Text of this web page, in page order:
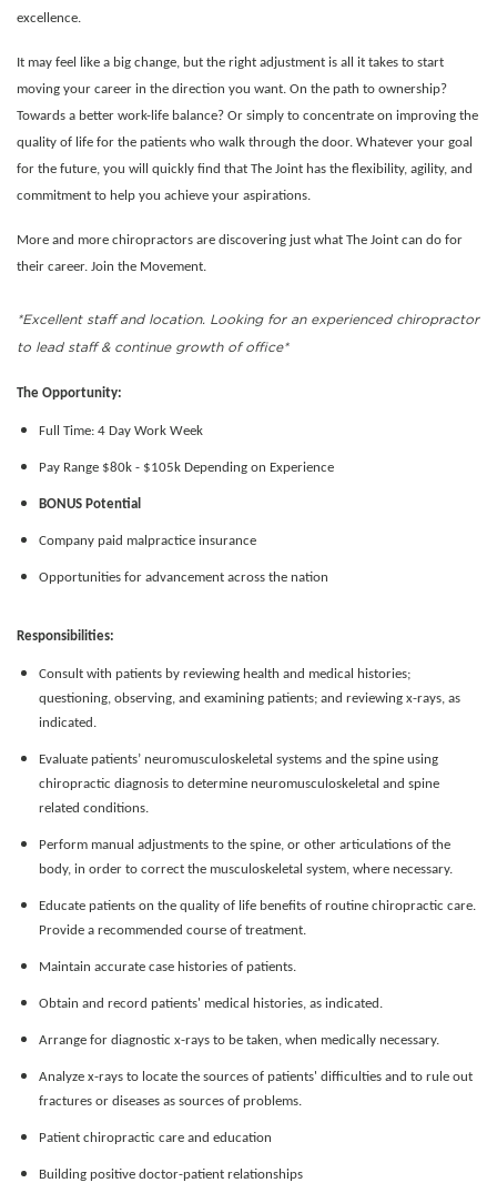
excellence.
It may feel like a big change, but the right adjustment is all it takes to start
moving your career in the direction you want. On the path to ownership?
Towards a better work-life balance? Or simply to concentrate on improving the
quality of life for the patients who walk through the door. Whatever your goal
for the future, you will quickly find that The Joint has the flexibility, agility, and
commitment to help you achieve your aspirations.
More and more chiropractors are discovering just what The Joint can do for
their career. Join the Movement.
*Excellent staff and location. Looking for an experienced chiropractor
to lead staff & continue growth of office*
The Opportunity:
Full Time: 4 Day Work Week
Pay Range $80k - $105k Depending on Experience
BONUS Potential
Company paid malpractice insurance
Opportunities for advancement across the nation
Responsibilities:
Consult with patients by reviewing health and medical histories;
questioning, observing, and examining patients; and reviewing x-rays, as
indicated.
Evaluate patients’ neuromusculoskeletal systems and the spine using
chiropractic diagnosis to determine neuromusculoskeletal and spine
related conditions.
Perform manual adjustments to the spine, or other articulations of the
body, in order to correct the musculoskeletal system, where necessary.
Educate patients on the quality of life benefits of routine chiropractic care.
Provide a recommended course of treatment.
Maintain accurate case histories of patients.
Obtain and record patients' medical histories, as indicated.
Arrange for diagnostic x-rays to be taken, when medically necessary.
Analyze x-rays to locate the sources of patients' difficulties and to rule out
fractures or diseases as sources of problems.
Patient chiropractic care and education
Building positive doctor-patient relationships